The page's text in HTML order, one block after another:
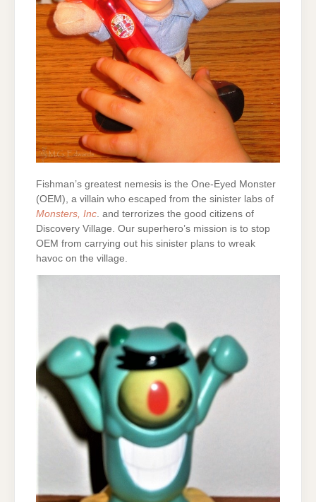
Fishman’s greatest nemesis is the One-Eyed Monster
(OEM), a villain who escaped from the sinister labs of
Monsters, Inc . and terrorizes the good citizens of
Discovery Village. Our superhero’s mission is to stop
OEM from carrying out his sinister plans to wreak
havoc on the village.